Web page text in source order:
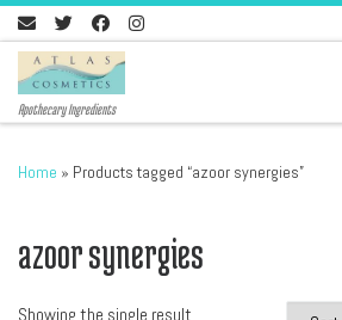
Skip to content
Apothecary Ingredients
Home » Products tagged “azoor synergies”
azoor synergies
Showing the single result